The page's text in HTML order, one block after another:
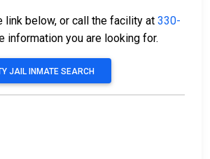
link below, or call the facility at 330-
information you are looking for.
JAIL INMATE SEARCH